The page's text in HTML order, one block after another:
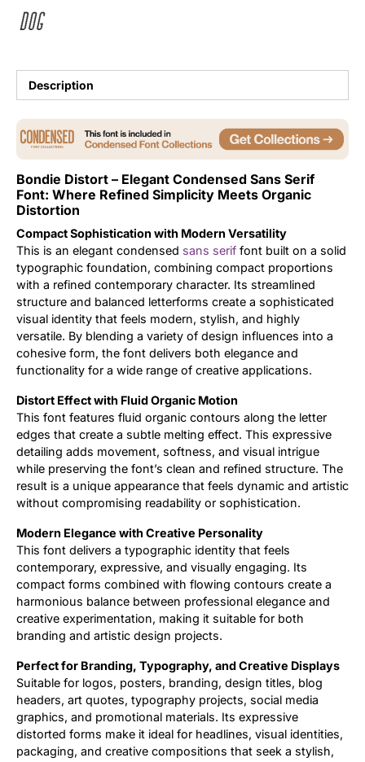
dog
Description
Bondie Distort – Elegant Condensed Sans Serif
Font: Where Refined Simplicity Meets Organic
Distortion
Compact Sophistication with Modern Versatility
This is an elegant condensed sans serif font built on a solid
typographic foundation, combining compact proportions
with a refined contemporary character. Its streamlined
structure and balanced letterforms create a sophisticated
visual identity that feels modern, stylish, and highly
versatile. By blending a variety of design influences into a
cohesive form, the font delivers both elegance and
functionality for a wide range of creative applications.
Distort Effect with Fluid Organic Motion
This font features fluid organic contours along the letter
edges that create a subtle melting effect. This expressive
detailing adds movement, softness, and visual intrigue
while preserving the font’s clean and refined structure. The
result is a unique appearance that feels dynamic and artistic
without compromising readability or sophistication.
Modern Elegance with Creative Personality
This font delivers a typographic identity that feels
contemporary, expressive, and visually engaging. Its
compact forms combined with flowing contours create a
harmonious balance between professional elegance and
creative experimentation, making it suitable for both
branding and artistic design projects.
Perfect for Branding, Typography, and Creative Displays
Suitable for logos, posters, branding, design titles, blog
headers, art quotes, typography projects, social media
graphics, and promotional materials. Its expressive
distorted forms make it ideal for headlines, visual identities,
packaging, and creative compositions that seek a stylish,
Tutorial
Uncategorized
Updates